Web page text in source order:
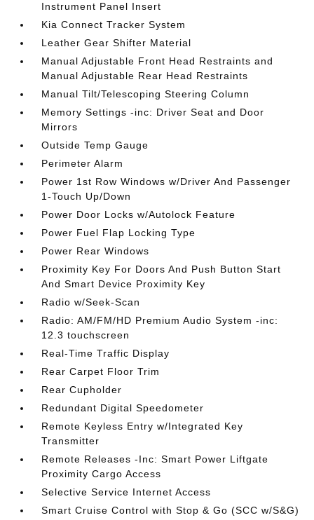
Instrument Panel Insert
Kia Connect Tracker System
Leather Gear Shifter Material
Manual Adjustable Front Head Restraints and
Manual Adjustable Rear Head Restraints
Manual Tilt/Telescoping Steering Column
Memory Settings -inc: Driver Seat and Door
Mirrors
Outside Temp Gauge
Perimeter Alarm
Power 1st Row Windows w/Driver And Passenger
1-Touch Up/Down
Power Door Locks w/Autolock Feature
Power Fuel Flap Locking Type
Power Rear Windows
Proximity Key For Doors And Push Button Start
And Smart Device Proximity Key
Radio w/Seek-Scan
Radio: AM/FM/HD Premium Audio System -inc:
12.3 touchscreen
Real-Time Traffic Display
Rear Carpet Floor Trim
Rear Cupholder
Redundant Digital Speedometer
Remote Keyless Entry w/Integrated Key
Transmitter
Remote Releases -Inc: Smart Power Liftgate
Proximity Cargo Access
Selective Service Internet Access
Smart Cruise Control with Stop & Go (SCC w/S&G)